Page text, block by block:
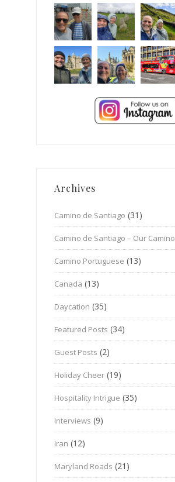
Archives
Camino de Santiago (31)
Camino de Santiago – Our Camino
Camino Portuguese (13)
Canada (13)
Daycation (35)
Featured Posts (34)
Guest Posts (2)
Holiday Cheer (19)
Hospitality Intrigue (35)
Interviews (9)
Iran (12)
Maryland Roads (21)